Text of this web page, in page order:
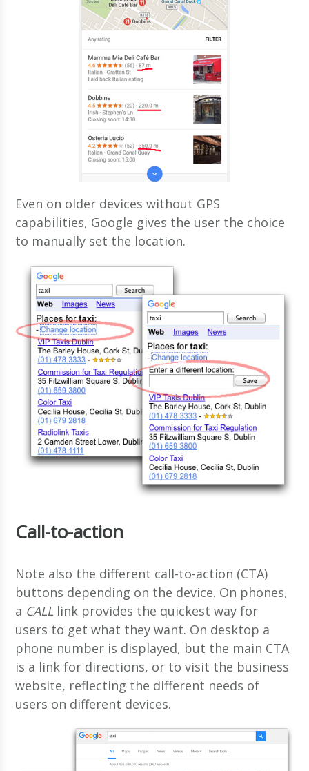
Even on older devices without GPS
capabilities, Google gives the user the choice
to manually set the location.
Call-to-action
Note also the different call-to-action (CTA)
buttons depending on the device. On phones,
a CALL link provides the quickest way for
users to get what they want. On desktop a
phone number is displayed, but the main CTA
is a link for directions, or to visit the business
website, reflecting the different needs of
users on different devices.